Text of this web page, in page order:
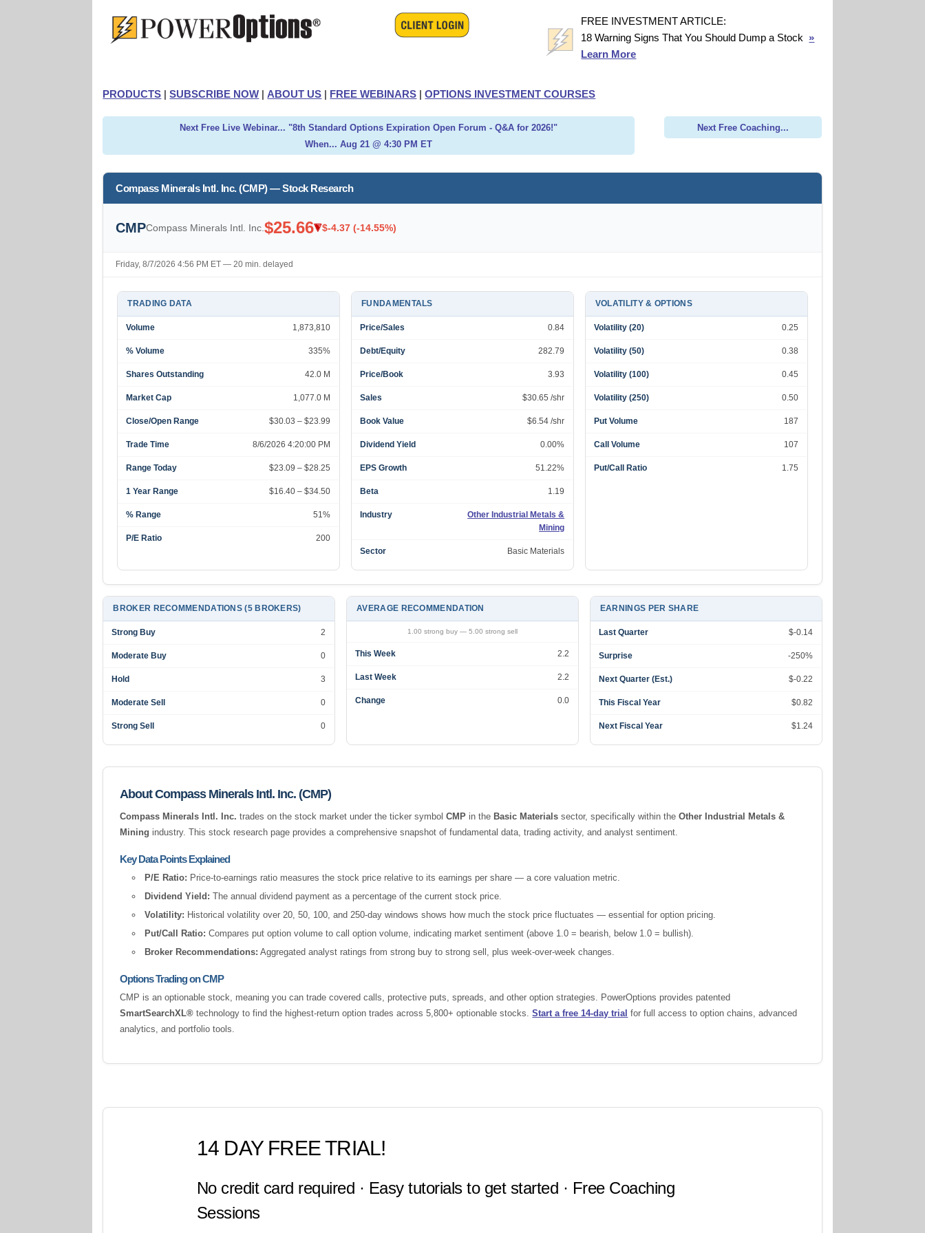
FREE INVESTMENT ARTICLE:
18 Warning Signs That You Should Dump a Stock»
Learn More
PRODUCTS |SUBSCRIBE NOW | ABOUT US | FREE WEBINARS |OPTIONS INVESTMENT COURSES
Next Free Live Webinar... "8th Standard Options Expiration Open Forum - Q&A for 2026!"
When... Aug 21 @ 4:30 PM ET
Next Free Coaching...
Compass Minerals Intl. Inc. (CMP) — Stock Research
CMPCompass Minerals Intl. Inc.$25.66 $-4.37 (-14.55%)
Friday, 8/7/2026 4:56 PM ET — 20 min. delayed
TRADING DATA
Volume 1,873,810
% Volume 335%
Shares Outstanding 42.0 M
Market Cap 1,077.0 M
Close/Open Range $30.03 – $23.99
Trade Time 8/6/2026 4:20:00 PM
Range Today $23.09 – $28.25
1 Year Range $16.40 – $34.50
% Range 51%
P/E Ratio 200
FUNDAMENTALS
Price/Sales 0.84
Debt/Equity 282.79
Price/Book 3.93
Sales $30.65 /shr
Book Value $6.54 /shr
Dividend Yield 0.00%
EPS Growth 51.22%
Beta 1.19
Industry
Other Industrial Metals &
Mining
Sector Basic Materials
VOLATILITY & OPTIONS
Volatility (20) 0.25
Volatility (50) 0.38
Volatility (100) 0.45
Volatility (250) 0.50
Put Volume 187
Call Volume 107
Put/Call Ratio 1.75
BROKER RECOMMENDATIONS (5 BROKERS)
Strong Buy 2
Moderate Buy 0
Hold 3
Moderate Sell 0
Strong Sell 0
AVERAGE RECOMMENDATION
1.00 strong buy — 5.00 strong sell
This Week 2.2
Last Week 2.2
Change 0.0
EARNINGS PER SHARE
Last Quarter $-0.14
Surprise -250%
Next Quarter (Est.) $-0.22
This Fiscal Year $0.82
Next Fiscal Year $1.24
About Compass Minerals Intl. Inc. (CMP)
Compass Minerals Intl. Inc. trades on the stock market under the ticker symbolCMP in the Basic Materials sector, specifically within theOther Industrial Metals &
Mining industry. This stock research page provides a comprehensive snapshot of fundamental data, trading activity, and analyst sentiment.
Key Data Points Explained
P/E Ratio: Price-to-earnings ratio measures the stock price relative to its earnings per share — a core valuation metric.
Dividend Yield: The annual dividend payment as a percentage of the current stock price.
Volatility: Historical volatility over 20, 50, 100, and 250-day windows shows how much the stock price fluctuates — essential for option pricing.
Put/Call Ratio: Compares put option volume to call option volume, indicating market sentiment (above 1.0 = bearish, below 1.0 = bullish).
Broker Recommendations: Aggregated analyst ratings from strong buy to strong sell, plus week-over-week changes.
Options Trading on CMP
CMP is an optionable stock, meaning you can trade covered calls, protective puts, spreads, and other option strategies. PowerOptions provides patented
SmartSearchXL® technology to find the highest-return option trades across 5,800+ optionable stocks.Start a free 14-day trial for full access to option chains, advanced
analytics, and portfolio tools.
14 DAY FREE TRIAL!
No credit card required · Easy tutorials to get started · Free Coaching
Sessions